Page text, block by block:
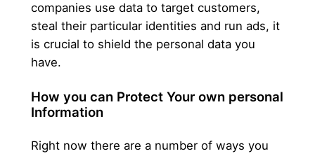
companies use data to target customers,
steal their particular identities and run ads, it
is crucial to shield the personal data you
have.
How you can Protect Your own personal
Information
Right now there are a number of ways you